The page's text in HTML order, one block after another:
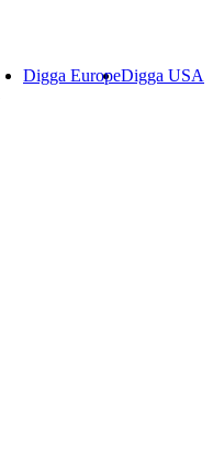
Digga USA
Digga Europe